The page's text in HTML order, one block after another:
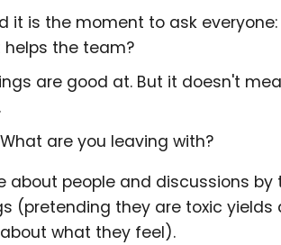
it is the moment to ask everyone:
the team?
are good at. But it doesn't
are you leaving with?
people and discussions by
(pretending they are toxic yields
what they feel).